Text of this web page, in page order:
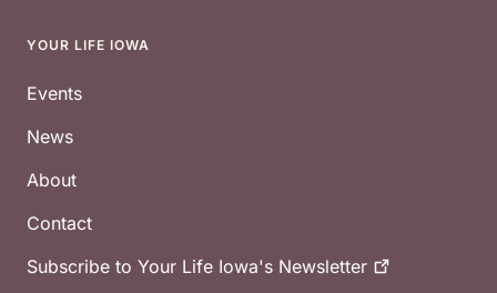
Footer
YOUR LIFE IOWA
Events
News
About
Contact
Subscribe to Your Life Iowa's Newsletter